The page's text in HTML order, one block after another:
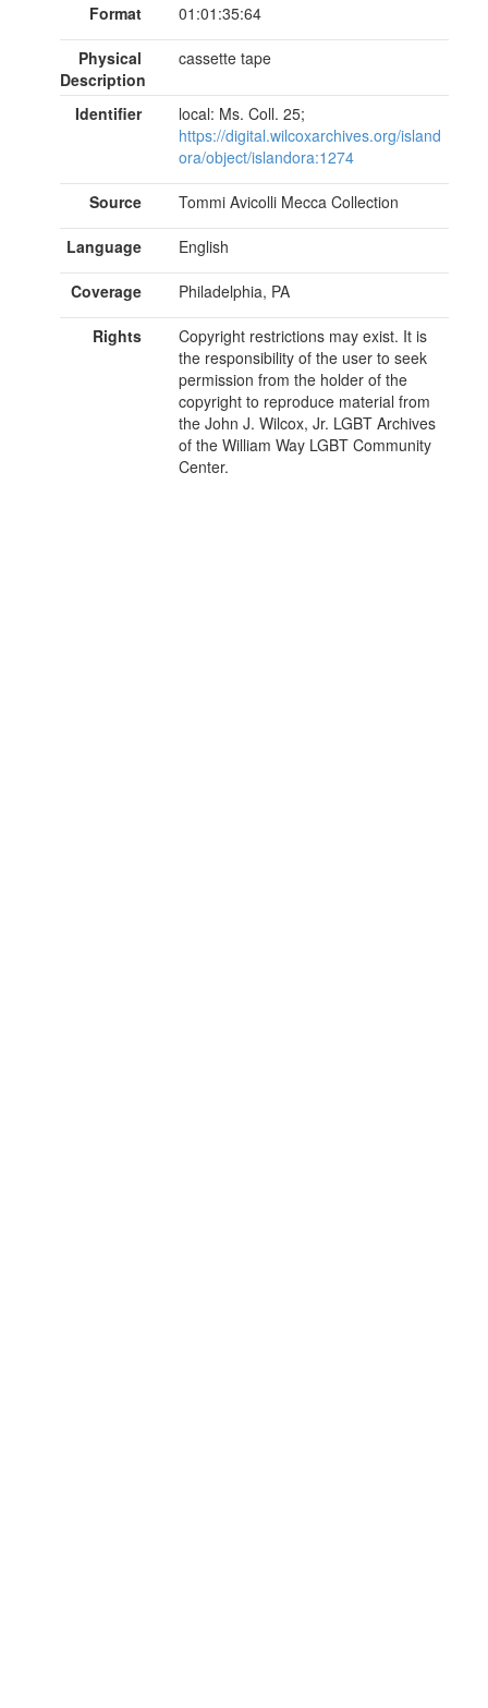
Format 01:01:35:64
Physical
Description
cassette tape
Identifier
local: Ms. Coll. 25;
https://digital.wilcoxarchives.org/island
ora/object/islandora:1274
Source Tommi Avicolli Mecca Collection
Language English
Coverage Philadelphia, PA
Rights
Copyright restrictions may exist. It is
the responsibility of the user to seek
permission from the holder of the
copyright to reproduce material from
the John J. Wilcox, Jr. LGBT Archives
of the William Way LGBT Community
Center.